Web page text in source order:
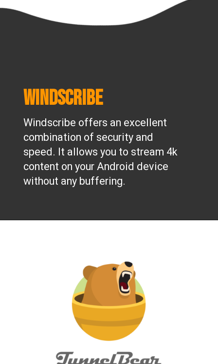
Windscribe offers an excellent
combination of security and
speed. It allows you to stream 4k
content on your Android device
without any buffering.
Windscribe